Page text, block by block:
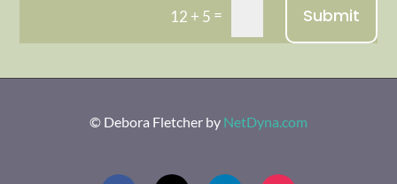
12 + 5 = Submit
© Debora Fletcher by NetDyna.com